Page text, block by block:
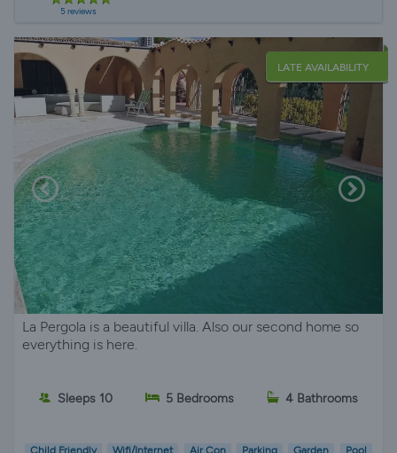
5 reviews
LATE AVAILABILITY
La Pergola is a beautiful villa. Also our second home so
everything is here.
Sleeps 10 5 Bedrooms 4 Bathrooms
Child Friendly Wifi/Internet Air Con Parking Garden Pool